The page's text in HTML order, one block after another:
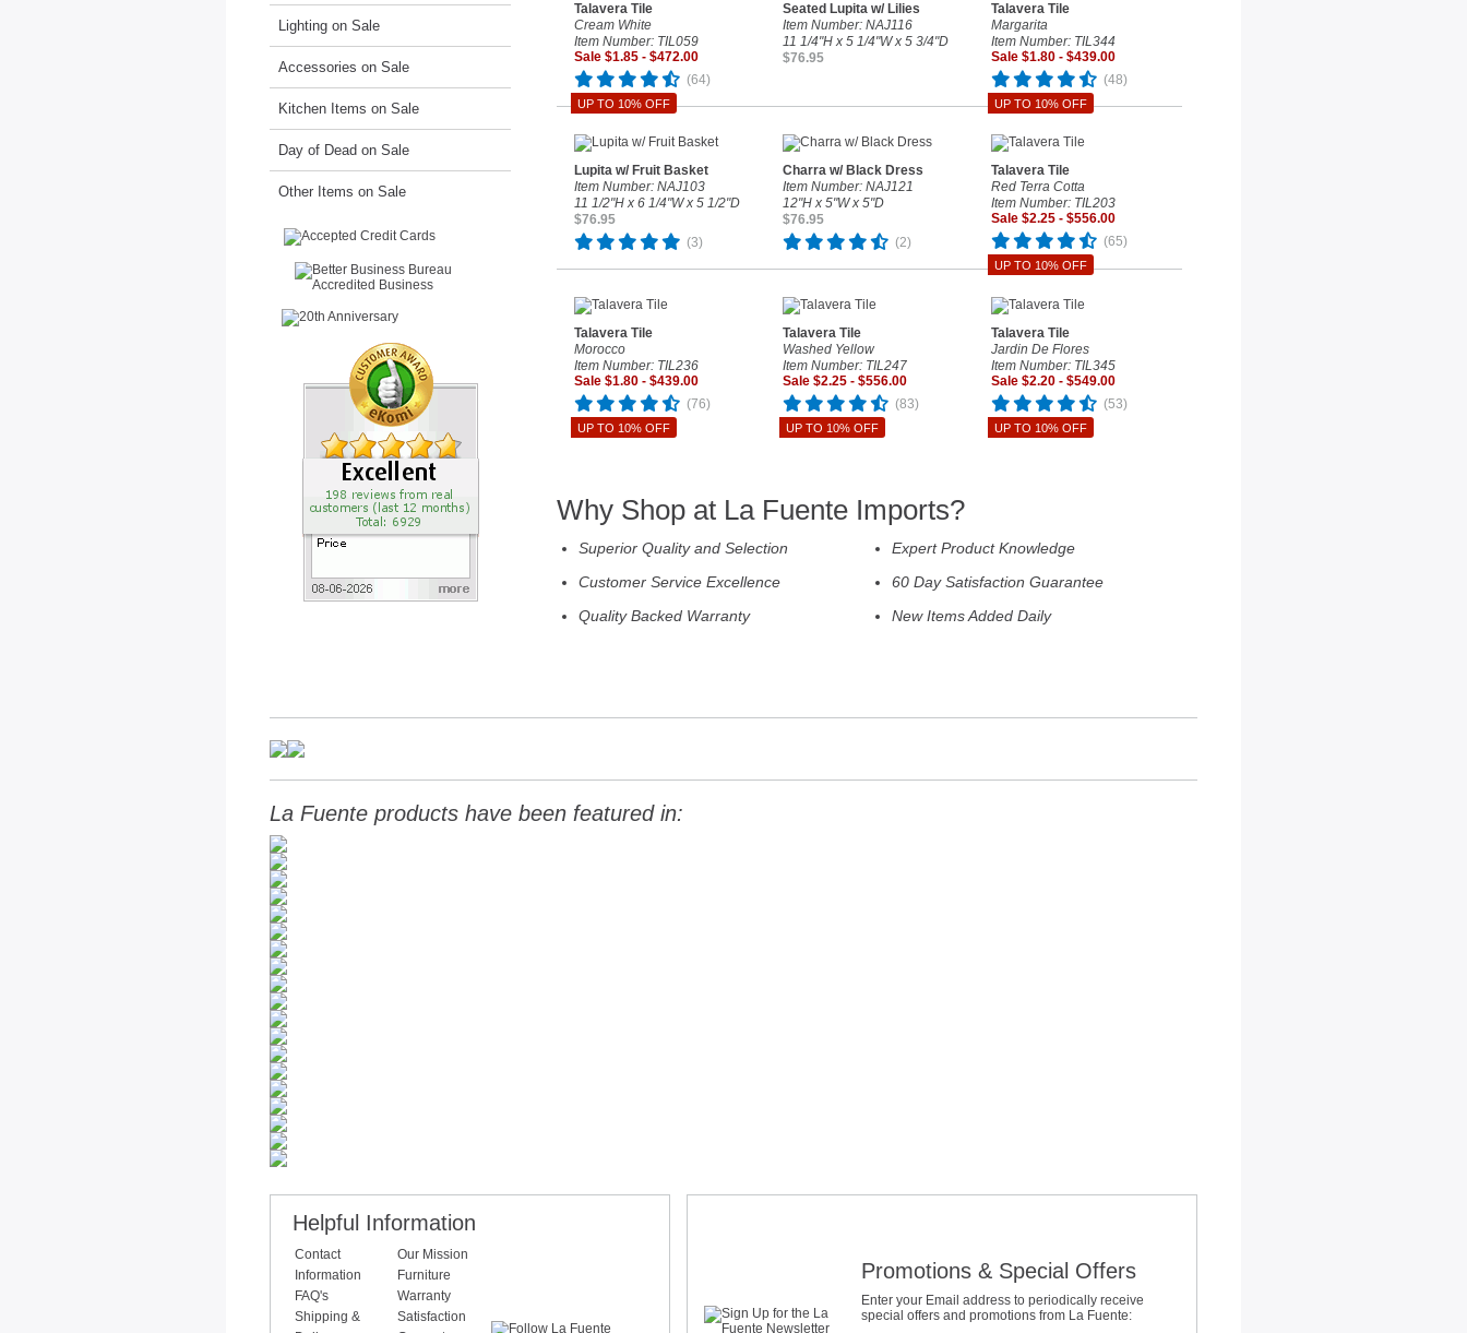
Lighting on Sale
Accessories on Sale
Kitchen Items on Sale
Day of Dead on Sale
Other Items on Sale
UP TO 10% OFF
Talavera Tile
Cream White
Item Number: TIL059
Sale $1.85 - $472.00
(64)
Seated Lupita w/ Lilies
Item Number: NAJ116
11 1/4"H x 5 1/4"W x 5 3/4"D
$76.95
UP TO 10% OFF
Talavera Tile
Margarita
Item Number: TIL344
Sale $1.80 - $439.00
(48)
Lupita w/ Fruit Basket
Item Number: NAJ103
11 1/2"H x 6 1/4"W x 5 1/2"D
$76.95
(3)
Charra w/ Black Dress
Item Number: NAJ121
12"H x 5"W x 5"D
$76.95
(2)
UP TO 10% OFF
Talavera Tile
Red Terra Cotta
Item Number: TIL203
Sale $2.25 - $556.00
(65)
UP TO 10% OFF
Talavera Tile
Morocco
Item Number: TIL236
Sale $1.80 - $439.00
(76)
UP TO 10% OFF
Talavera Tile
Washed Yellow
Item Number: TIL247
Sale $2.25 - $556.00
(83)
UP TO 10% OFF
Talavera Tile
Jardin De Flores
Item Number: TIL345
Sale $2.20 - $549.00
(53)
Why Shop at La Fuente Imports?
Superior Quality and Selection
Customer Service Excellence
Quality Backed Warranty
Expert Product Knowledge
60 Day Satisfaction Guarantee
New Items Added Daily
La Fuente products have been featured in:
Helpful Information
Contact
Information
FAQ's
Shipping &
Our Mission
Furniture
Warranty
Satisfaction
Promotions & Special Offers
Enter your Email address to periodically receive
special offers and promotions from La Fuente: